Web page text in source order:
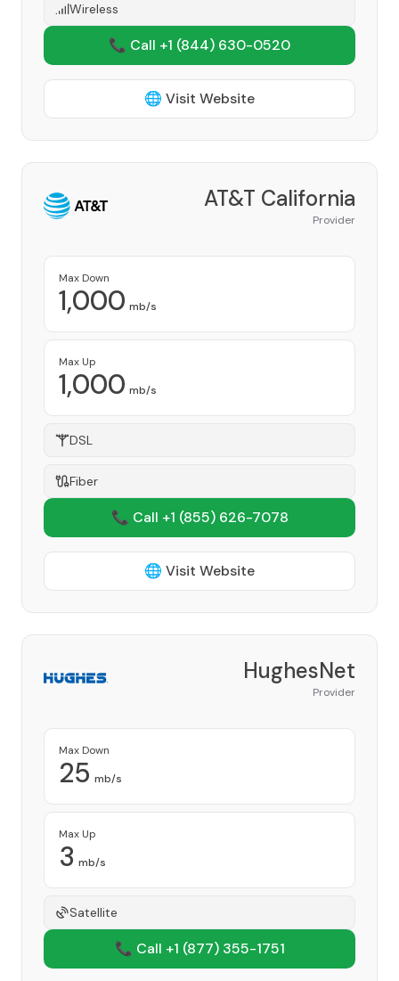
Wireless
📞 Call +1 (844) 630-0520
🌐 Visit Website
AT&T California
Provider
Max Down
1,000 mb/s
Max Up
1,000 mb/s
DSL
Fiber
📞 Call +1 (855) 626-7078
🌐 Visit Website
HughesNet
Provider
Max Down
25 mb/s
Max Up
3 mb/s
Satellite
📞 Call +1 (877) 355-1751